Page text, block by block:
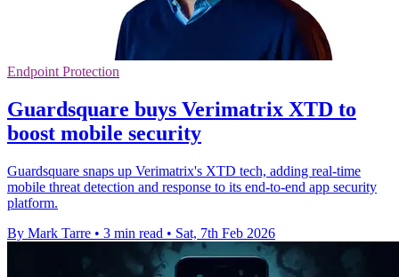
Endpoint Protection
Guardsquare buys Verimatrix XTD to
boost mobile security
Guardsquare snaps up Verimatrix's XTD tech, adding real-time
mobile threat detection and response to its end-to-end app security
platform.
By Mark Tarre • 3 min read • Sat, 7th Feb 2026